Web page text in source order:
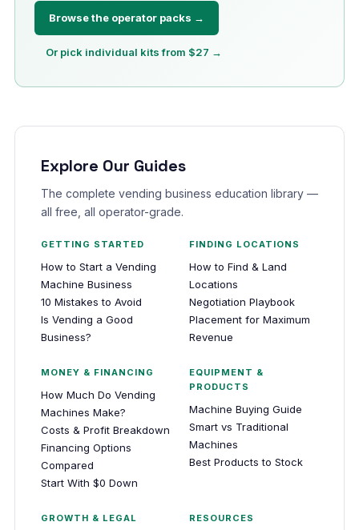
Browse the operator packs →
Or pick individual kits from $27 →
Explore Our Guides
The complete vending business education library —
all free, all operator-grade.
GETTING STARTED
How to Start a Vending
Machine Business
10 Mistakes to Avoid
Is Vending a Good
Business?
FINDING LOCATIONS
How to Find & Land
Locations
Negotiation Playbook
Placement for Maximum
Revenue
MONEY & FINANCING
How Much Do Vending
Machines Make?
Costs & Profit Breakdown
Financing Options
Compared
Start With $0 Down
EQUIPMENT &
PRODUCTS
Machine Buying Guide
Smart vs Traditional
Machines
Best Products to Stock
GROWTH & LEGAL RESOURCES